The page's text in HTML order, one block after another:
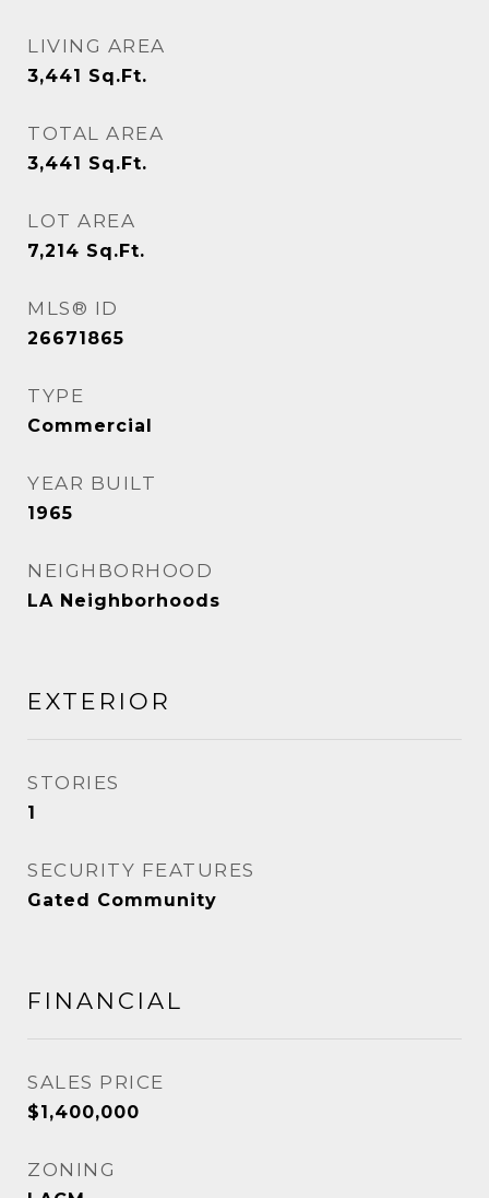
LIVING AREA
3,441 Sq.Ft.
TOTAL AREA
3,441 Sq.Ft.
LOT AREA
7,214 Sq.Ft.
MLS® ID
26671865
TYPE
Commercial
YEAR BUILT
1965
NEIGHBORHOOD
LA Neighborhoods
EXTERIOR
STORIES
1
SECURITY FEATURES
Gated Community
FINANCIAL
SALES PRICE
$1,400,000
ZONING